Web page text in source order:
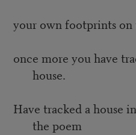
your own footprints on
once more you have
house.
Have tracked a house
the poem